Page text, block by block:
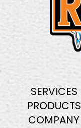
SERVICES
PRODUCTS
COMPANY